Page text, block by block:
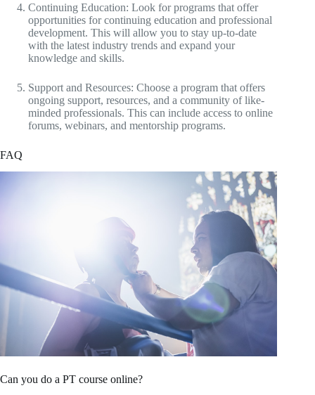
Continuing Education: Look for programs that offer
opportunities for continuing education and professional
development. This will allow you to stay up-to-date
with the latest industry trends and expand your
knowledge and skills.
Support and Resources: Choose a program that offers
ongoing support, resources, and a community of like-
minded professionals. This can include access to online
forums, webinars, and mentorship programs.
FAQ
Can you do a PT course online?